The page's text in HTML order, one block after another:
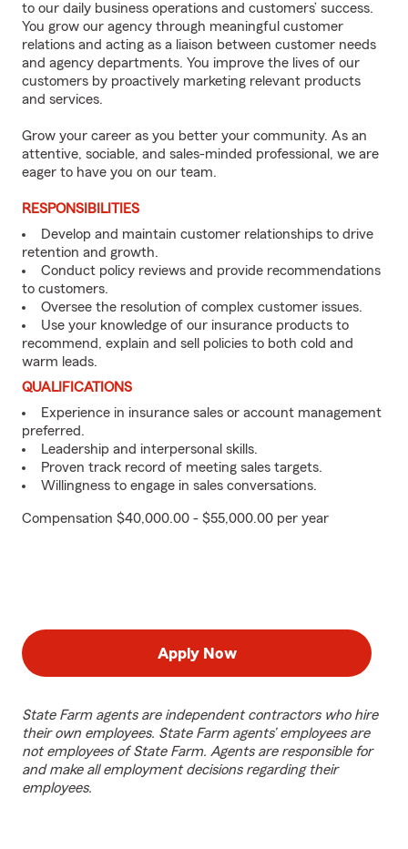
to our daily business operations and customers’ success.
You grow our agency through meaningful customer
relations and acting as a liaison between customer needs
and agency departments. You improve the lives of our
customers by proactively marketing relevant products
and services.
Grow your career as you better your community. As an
attentive, sociable, and sales-minded professional, we are
eager to have you on our team.
RESPONSIBILITIES
Develop and maintain customer relationships to drive
retention and growth.
Conduct policy reviews and provide recommendations
to customers.
Oversee the resolution of complex customer issues.
Use your knowledge of our insurance products to
recommend, explain and sell policies to both cold and
warm leads.
QUALIFICATIONS
Experience in insurance sales or account management
preferred.
Leadership and interpersonal skills.
Proven track record of meeting sales targets.
Willingness to engage in sales conversations.
Compensation $40,000.00 - $55,000.00 per year
Apply Now
State Farm agents are independent contractors who hire
their own employees. State Farm agents’ employees are
not employees of State Farm. Agents are responsible for
and make all employment decisions regarding their
employees.